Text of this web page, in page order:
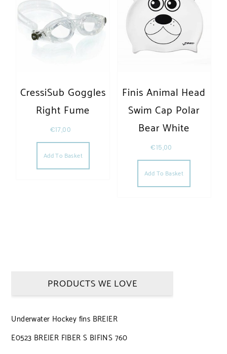
CressiSub Goggles
Right Fume
€17,00
Add To Basket
Finis Animal Head
Swim Cap Polar
Bear White
€15,00
Add To Basket
PRODUCTS WE LOVE
Underwater Hockey fins BREIER
E0523 BREIER FIBER S BIFINS 760